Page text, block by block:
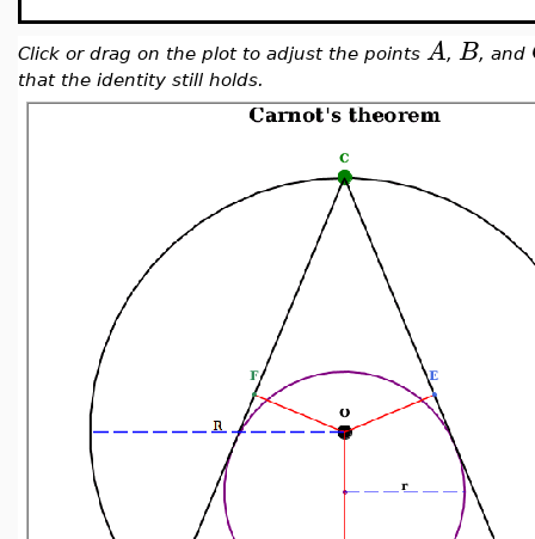
Click or drag on the plot to adjust the points A, B, and
that the identity still holds.